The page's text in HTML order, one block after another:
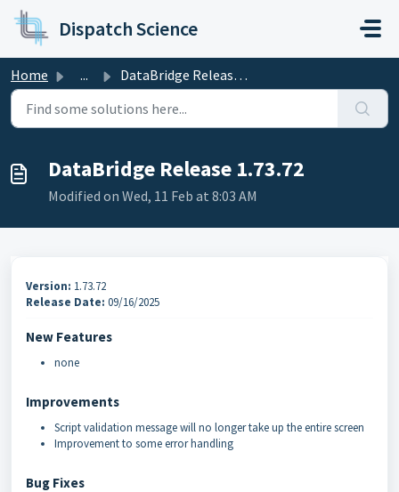
Skip to main content
Dispatch Science
Home ... DataBridge Release 1.73.72
DataBridge Release 1.73.72
Modified on Wed, 11 Feb at 8:03 AM
Version: 1.73.72
Release Date: 09/16/2025
New Features
none
Improvements
Script validation message will no longer take up the entire screen
Improvement to some error handling
Bug Fixes